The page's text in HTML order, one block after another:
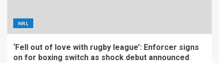
NRL
‘Fell out of love with rugby league’: Enforcer signs
on for boxing switch as shock debut announced